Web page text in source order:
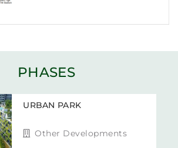
PHASES
URBAN PARK
Other Developments